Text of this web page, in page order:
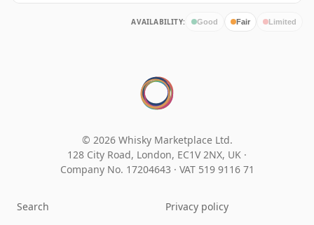
AVAILABILITY: Good Fair Limited
© 2026 Whisky Marketplace Ltd.
128 City Road, London, EC1V 2NX, UK ·
Company No. 17204643 · VAT 519 9116 71
Search
Privacy policy